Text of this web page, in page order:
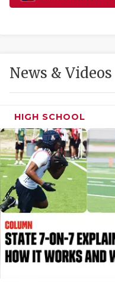
News & Videos
HIGH SCHOOL